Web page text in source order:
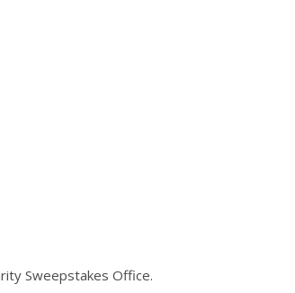
Sweepstakes Office.